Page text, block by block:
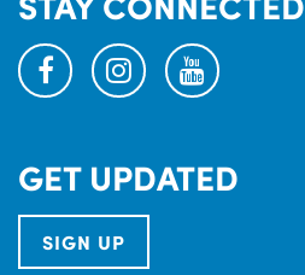
facebookinstagramyoutube
GET UPDATED
SIGN UP